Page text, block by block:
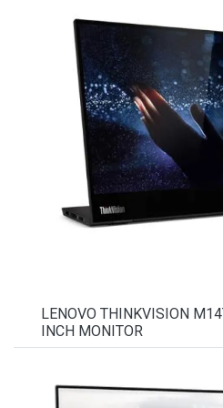
LENOVO THINKVISION
INCH MONITOR